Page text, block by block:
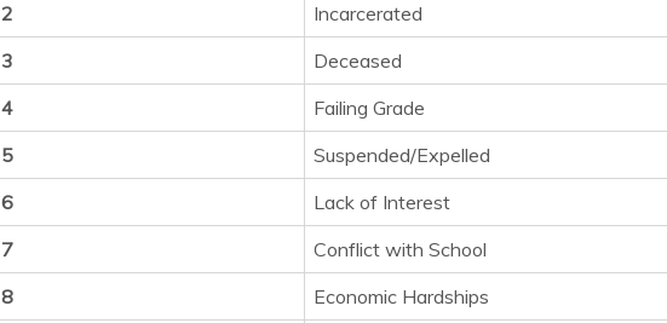
2
Incarcerated
3
Deceased
4
Failing Grade
5
Suspended/Expelled
6
Lack of Interest
7
Conflict with School
8
Economic Hardships